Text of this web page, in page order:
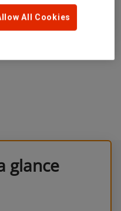
glance
All Cookies